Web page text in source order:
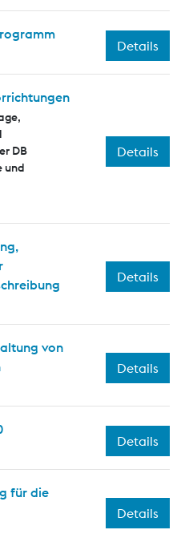
Details
DB
und
Details
Details
von
Details
Details
für die
Details